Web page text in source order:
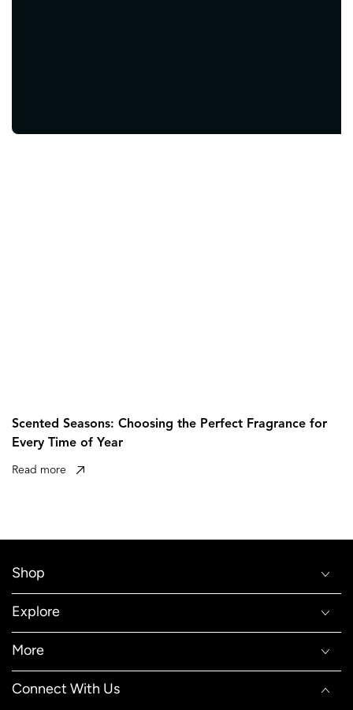
Scented Seasons: Choosing the Perfect Fragrance for
Every Time of Year
Read more
Shop
Explore
More
Connect With Us